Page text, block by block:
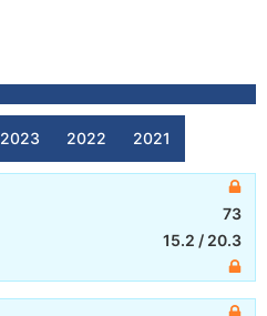
2023 2022 2021
73
15.2 / 20.3